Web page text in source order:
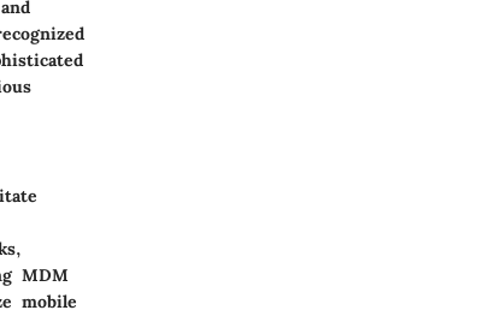
MDM
mobile